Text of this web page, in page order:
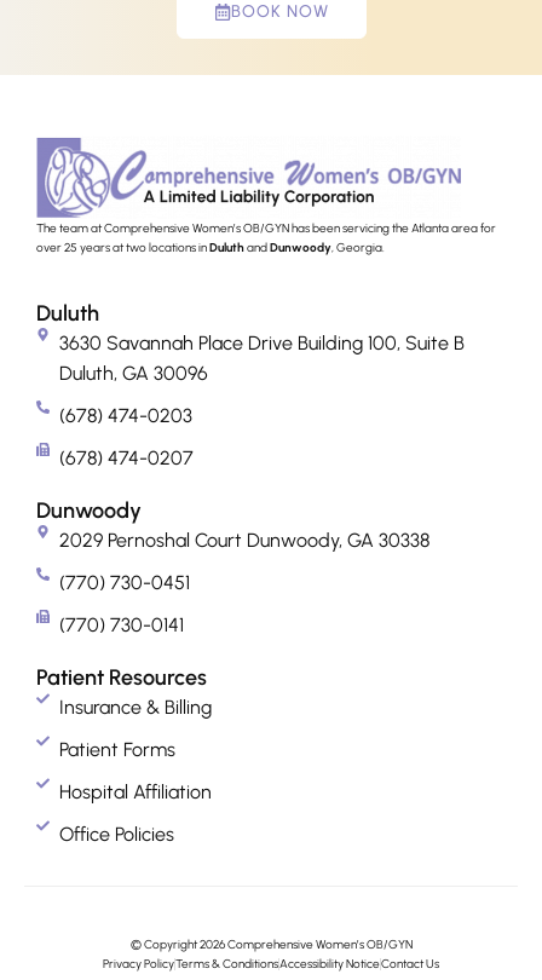
BOOK NOW
The team at Comprehensive Women’s OB/GYN has been servicing the Atlanta area for
over 25 years at two locations inDuluthandDunwoody, Georgia.
Duluth
3630 Savannah Place Drive Building 100, Suite B
Duluth, GA 30096
(678) 474-0203
(678) 474-0207
Dunwoody
2029 Pernoshal Court Dunwoody, GA 30338
(770) 730-0451
(770) 730-0141
Patient Resources
Insurance & Billing
Patient Forms
Hospital Affiliation
Office Policies
© Copyright 2026 Comprehensive Women’s OB/GYN
Privacy PolicyTerms & ConditionsAccessibility NoticeContact Us